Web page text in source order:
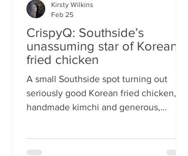
CrispyQ: Southside’s
unassuming star of Korean
fried chicken
A small Southside spot turning out
seriously good Korean fried chicken,
handmade kimchi and generous,
once, then never again. Wandering
Kirsty Wilkins
Feb 25